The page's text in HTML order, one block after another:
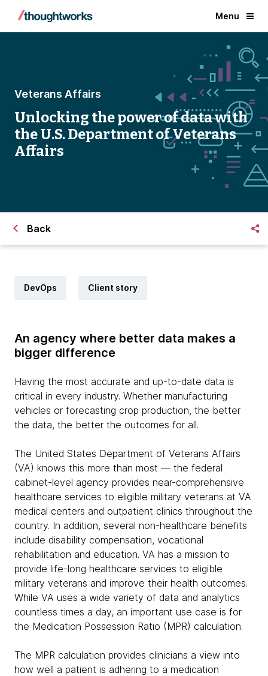
Menu
Veterans Affairs
Unlocking the power of data with
the U.S. Department of Veterans
Affairs
Back
DevOps Client story
An agency where better data makes a
bigger difference
Having the most accurate and up-to-date data is
critical in every industry. Whether manufacturing
vehicles or forecasting crop production, the better
the data, the better the outcomes for all.
The United States Department of Veterans Affairs
(VA) knows this more than most — the federal
cabinet-level agency provides near-comprehensive
healthcare services to eligible military veterans at VA
medical centers and outpatient clinics throughout the
country. In addition, several non-healthcare benefits
include disability compensation, vocational
rehabilitation and education. VA has a mission to
provide life-long healthcare services to eligible
military veterans and improve their health outcomes.
While VA uses a wide variety of data and analytics
countless times a day, an important use case is for
the Medication Possession Ratio (MPR) calculation.
The MPR calculation provides clinicians a view into
how well a patient is adhering to a medication